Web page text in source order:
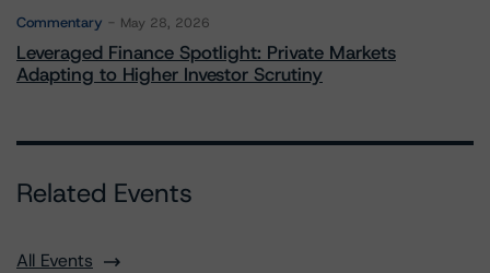
Commentary May 28, 2026
Leveraged Finance Spotlight: Private Markets
Adapting to Higher Investor Scrutiny
Related Events
All Events